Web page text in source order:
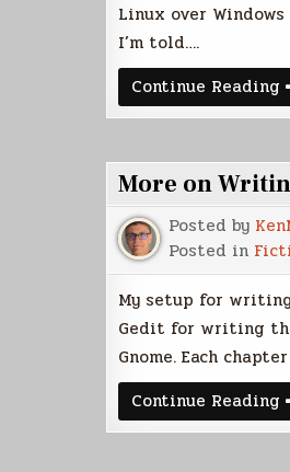
Linux over
I’m told….
Continue Reading
More on
Posted by
Posted in
My setup for
Gedit for writing
Gnome. Each
Continue Reading